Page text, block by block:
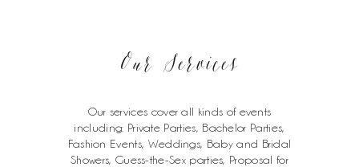
Our Services
Our services cover all kinds of events
including: Private Parties, Bachelor Parties,
Fashion Events, Weddings, Baby and Bridal
Showers, Guess-the-Sex parties, Proposal for